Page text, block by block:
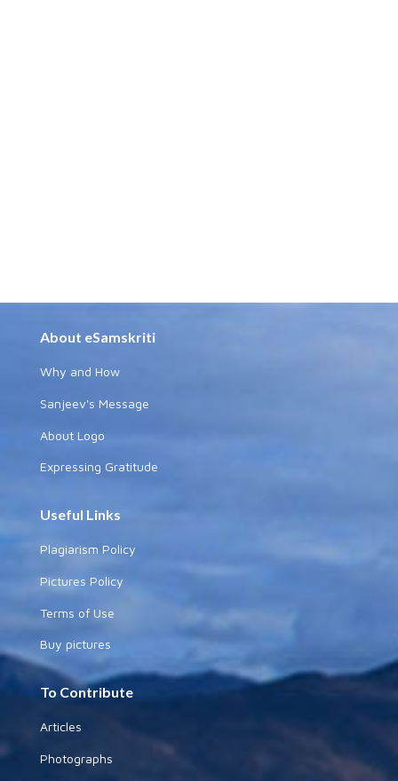
About eSamskriti
Why and How
Sanjeev's Message
About Logo
Expressing Gratitude
Useful Links
Plagiarism Policy
Pictures Policy
Terms of Use
Buy pictures
To Contribute
Articles
Photographs